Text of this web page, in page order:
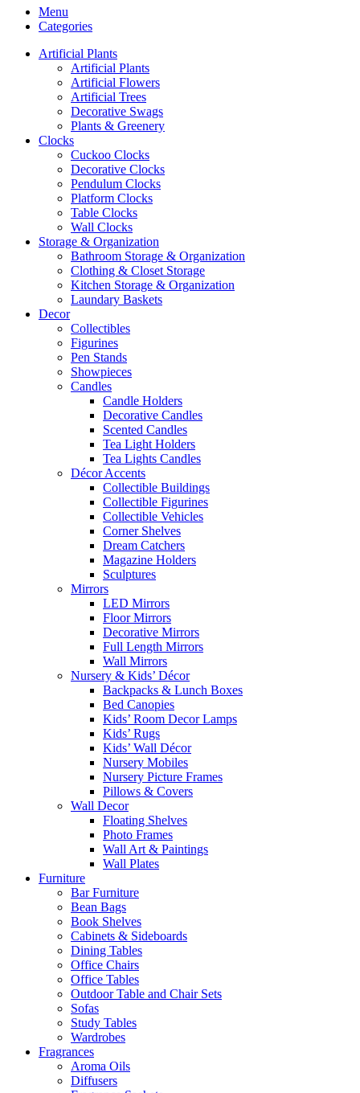
Menu
Categories
Artificial Plants
Artificial Plants
Artificial Flowers
Artificial Trees
Decorative Swags
Plants & Greenery
Clocks
Cuckoo Clocks
Decorative Clocks
Pendulum Clocks
Platform Clocks
Table Clocks
Wall Clocks
Storage & Organization
Bathroom Storage & Organization
Clothing & Closet Storage
Kitchen Storage & Organization
Laundary Baskets
Decor
Collectibles
Figurines
Pen Stands
Showpieces
Candles
Candle Holders
Decorative Candles
Scented Candles
Tea Light Holders
Tea Lights Candles
Décor Accents
Collectible Buildings
Collectible Figurines
Collectible Vehicles
Corner Shelves
Dream Catchers
Magazine Holders
Sculptures
Mirrors
LED Mirrors
Floor Mirrors
Decorative Mirrors
Full Length Mirrors
Wall Mirrors
Nursery & Kids’ Décor
Backpacks & Lunch Boxes
Bed Canopies
Kids’ Room Decor Lamps
Kids’ Rugs
Kids’ Wall Décor
Nursery Mobiles
Nursery Picture Frames
Pillows & Covers
Wall Decor
Floating Shelves
Photo Frames
Wall Art & Paintings
Wall Plates
Furniture
Bar Furniture
Bean Bags
Book Shelves
Cabinets & Sideboards
Dining Tables
Office Chairs
Office Tables
Outdoor Table and Chair Sets
Sofas
Study Tables
Wardrobes
Fragrances
Aroma Oils
Diffusers